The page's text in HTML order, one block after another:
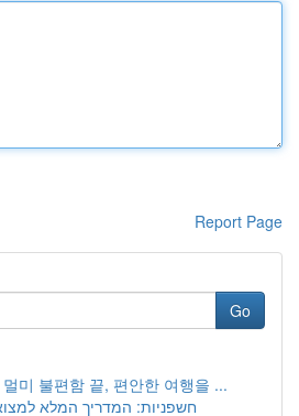
Report Page
Go
미 불편함 끝, 편안한 여행을 ...
חשפניות: המדריך המלא